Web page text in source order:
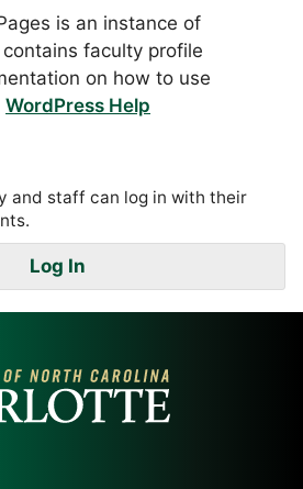
is an instance of
faculty profile
on how to use
WordPress Help
and staff can log in with their
Log In